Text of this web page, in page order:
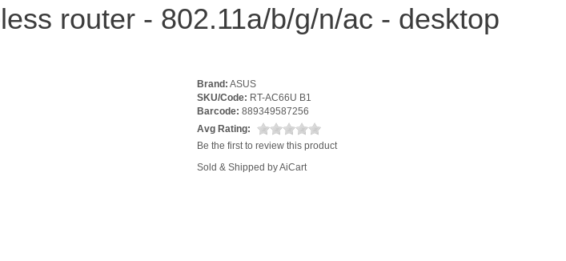
router - 802.11a/b/g/n/ac - desktop
Brand: ASUS
SKU/Code: RT-AC66U B1
Barcode: 889349587256
Avg Rating:
Be the first to review this product
Sold & Shipped by AiCart